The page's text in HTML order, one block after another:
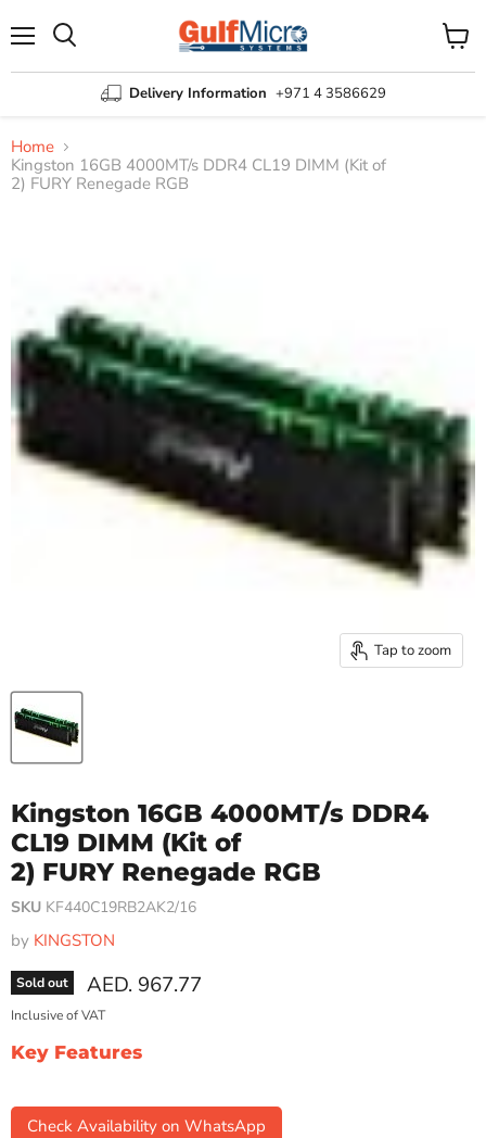
Delivery Information +971 4 3586629
View
cart
Home
Kingston 16GB 4000MT/s DDR4 CL19 DIMM (Kit of
2) FURY Renegade RGB
Tap to zoom
Kingston 16GB 4000MT/s DDR4
CL19 DIMM (Kit of
2) FURY Renegade RGB
SKU KF440C19RB2AK2/16
by KINGSTON
Sold out Current price
AED. 967.77
Inclusive of VAT
Key Features
Check Availability on WhatsApp